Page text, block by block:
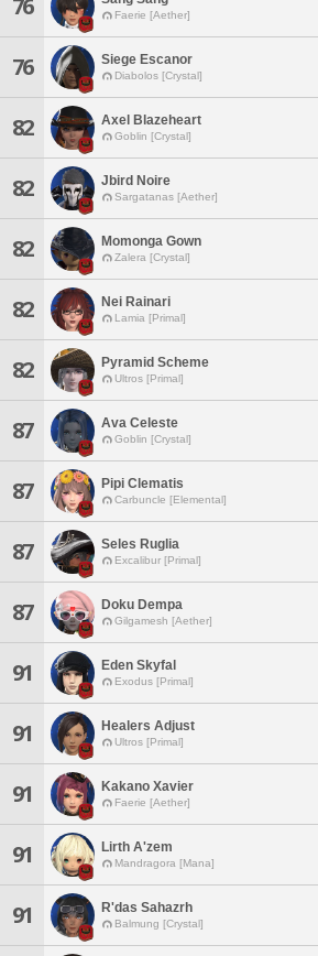
76 Faerie [Aether]
76 Siege Escanor
Diabolos [Crystal]
82 Axel Blazeheart
Goblin [Crystal]
82 Jbird Noire
Sargatanas [Aether]
82 Momonga Gown
Zalera [Crystal]
82 Nei Rainari
Lamia [Primal]
82 Pyramid Scheme
Ultros [Primal]
87 Ava Celeste
Goblin [Crystal]
87 Pipi Clematis
Carbuncle [Elemental]
87 Seles Ruglia
Excalibur [Primal]
87 Doku Dempa
Gilgamesh [Aether]
91 Eden Skyfal
Exodus [Primal]
91 Healers Adjust
Ultros [Primal]
91 Kakano Xavier
Faerie [Aether]
91 Lirth A'zem
Mandragora [Mana]
91 R'das Sahazrh
Balmung [Crystal]